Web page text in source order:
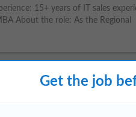
15+ years of IT sales
About the role: As the Regional
Get the job